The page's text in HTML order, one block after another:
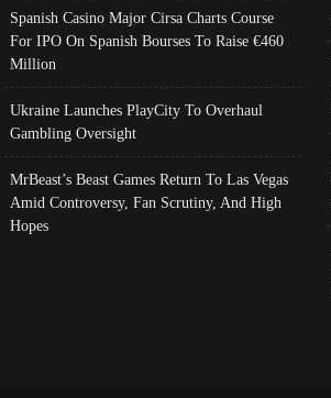
Spanish Casino Major Cirsa Charts Course
For IPO On Spanish Bourses To Raise €460
Million
Ukraine Launches PlayCity To Overhaul
Gambling Oversight
MrBeast’s Beast Games Return To Las Vegas
Amid Controversy, Fan Scrutiny, And High
Hopes